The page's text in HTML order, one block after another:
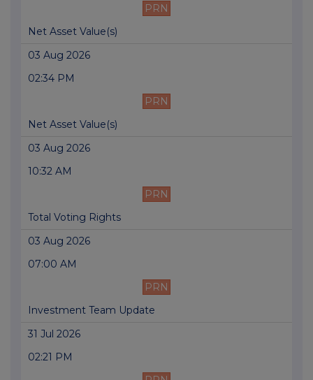
PRN
Net Asset Value(s)
03 Aug 2026
02:34 PM
PRN
Net Asset Value(s)
03 Aug 2026
10:32 AM
PRN
Total Voting Rights
03 Aug 2026
07:00 AM
PRN
Investment Team Update
31 Jul 2026
02:21 PM